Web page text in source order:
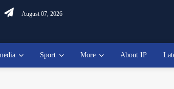
August 07, 2026
Sport More About IP